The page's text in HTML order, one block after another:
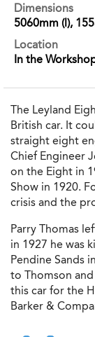
Dimensions
5060mm (l),
Location
In the
The Leyland
British car. It
straight eight
Chief Engineer
on the Eight in
Show in 1920.
crisis and the
Parry Thomas
in 1927 he was
Pendine Sands
to Thomson
this car for the
Barker &